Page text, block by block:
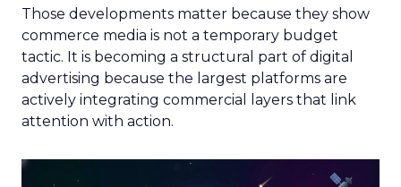
Those developments matter because they show
commerce media is not a temporary budget
tactic. It is becoming a structural part of digital
advertising because the largest platforms are
actively integrating commercial layers that link
attention with action.